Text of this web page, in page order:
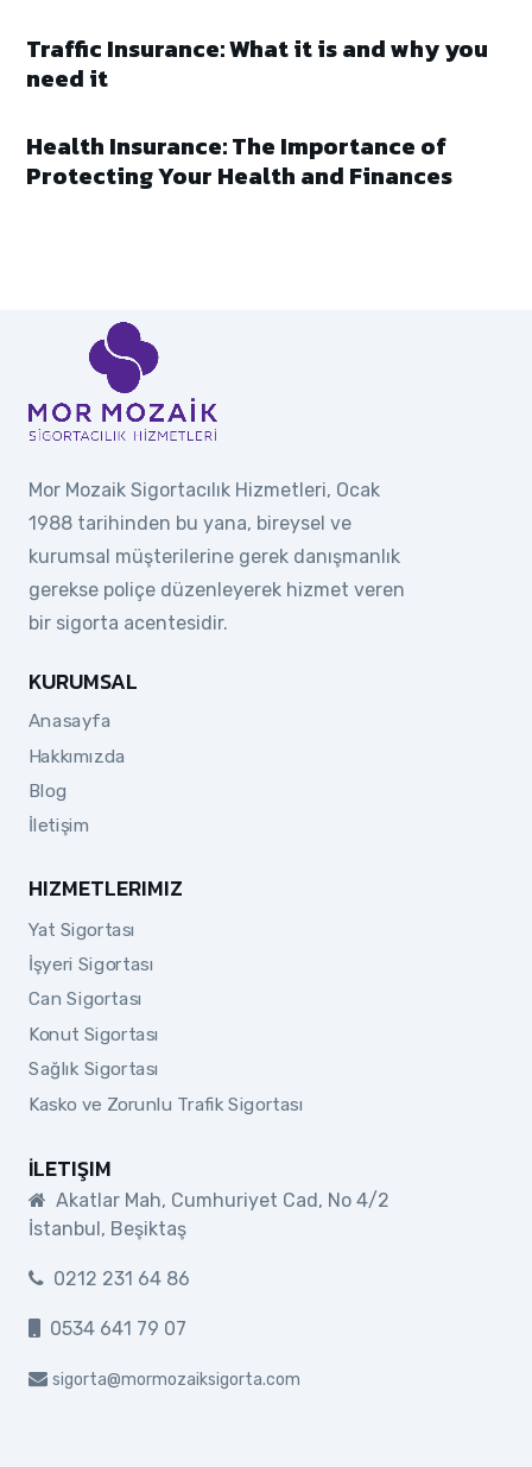
Traffic Insurance: What it is and why you
need it
Health Insurance: The Importance of
Protecting Your Health and Finances
Mor Mozaik Sigortacılık Hizmetleri, Ocak
1988 tarihinden bu yana, bireysel ve
kurumsal müşterilerine gerek danışmanlık
gerekse poliçe düzenleyerek hizmet veren
bir sigorta acentesidir.
KURUMSAL
Anasayfa
Hakkımızda
Blog
İletişim
HIZMETLERIMIZ
Yat Sigortası
İşyeri Sigortası
Can Sigortası
Konut Sigortası
Sağlık Sigortası
Kasko ve Zorunlu Trafik Sigortası
İLETIŞIM
Akatlar Mah, Cumhuriyet Cad, No 4/2
İstanbul, Beşiktaş
0212 231 64 86
0534 641 79 07
sigorta@mormozaiksigorta.com